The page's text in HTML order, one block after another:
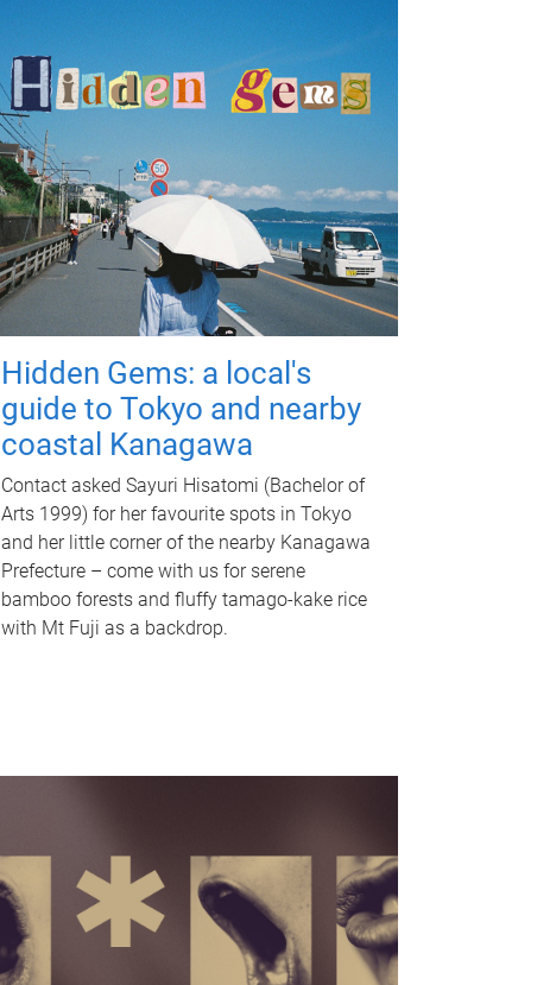
Hidden Gems: a local's
guide to Tokyo and nearby
coastal Kanagawa
Contact asked Sayuri Hisatomi (Bachelor of
Arts 1999) for her favourite spots in Tokyo
and her little corner of the nearby Kanagawa
Prefecture – come with us for serene
bamboo forests and fluffy tamago-kake rice
with Mt Fuji as a backdrop.